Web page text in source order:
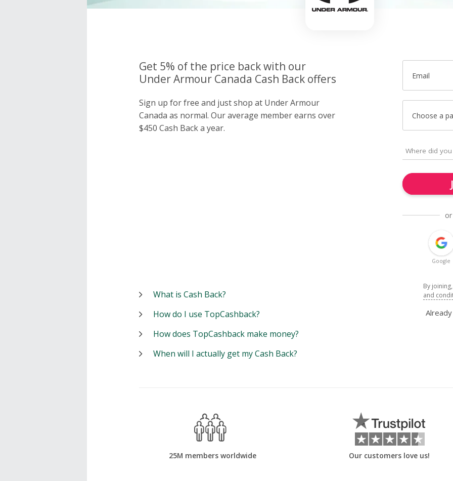
Get 5% of the price back with our
Under Armour Canada Cash Back offers
Sign up for free and just shop at Under Armour
Canada as normal. Our average member earns over
$450 Cash Back a year.
Email
Choose a
Google
By
and
What is Cash Back?
How do I use TopCashback?
How does TopCashback make money?
When will I actually get my Cash Back?
25M members worldwide Our customers love us!